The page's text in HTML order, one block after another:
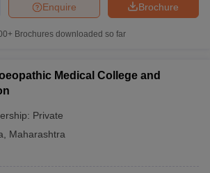
Brochure
Enquire
Brochures downloaded so far
Medical College and
Private
Maharashtra